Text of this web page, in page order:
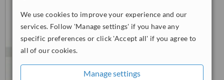
We use cookies to improve your experience and our
services. Follow 'Manage settings' if you have any
specific preferences or click 'Accept all' if you agree to
all of our cookies.
Manage settings
WhatClinic ServiceScore
from 7interactions